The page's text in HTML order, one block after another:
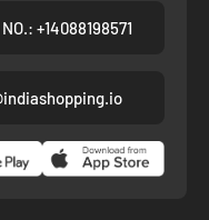
+14088198571